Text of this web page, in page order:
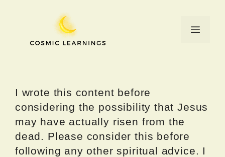
Menu
I wrote this content before
considering the possibility that Jesus
may have actually risen from the
dead. Please consider this before
following any other spiritual advice. I